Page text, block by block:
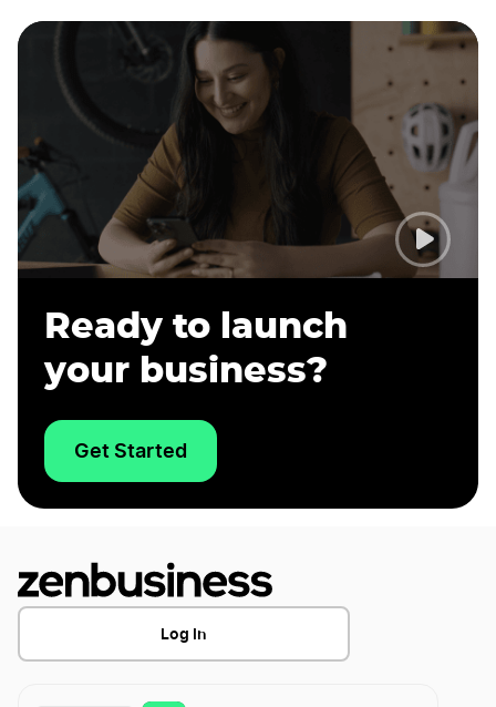
Ready to launch
your business?
Get Started
Log In